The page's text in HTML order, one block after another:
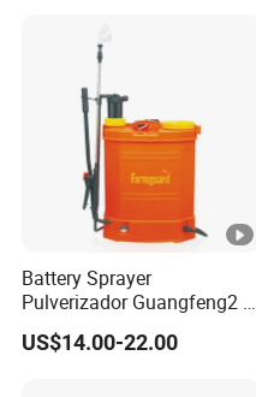
Battery Sprayer
Pulverizador Guangfeng2 in
1/Electric Powered
Hand/Manual
US$14.00-22.00